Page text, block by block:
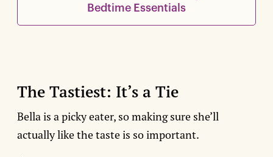
Bedtime Essentials
The Tastiest: It’s a Tie
Bella is a picky eater, so making sure she’ll
actually like the taste is so important.